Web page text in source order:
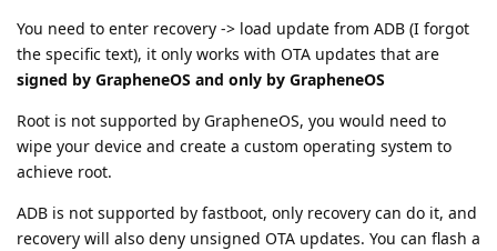
You need to enter recovery -> load update from ADB (I forgot
the specific text), it only works with OTA updates that are
signed by GrapheneOS and only by GrapheneOS
Root is not supported by GrapheneOS, you would need to
wipe your device and create a custom operating system to
achieve root.
ADB is not supported by fastboot, only recovery can do it, and
recovery will also deny unsigned OTA updates. You can flash a